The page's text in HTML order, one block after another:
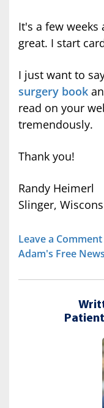
It's a few
great. I start
I just want to
surgery book
read on your
tremendously.
Thank you!
Randy Heimerl
Slinger,
Leave a Comment
Adam's Free